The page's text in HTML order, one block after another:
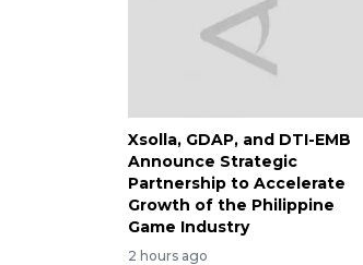
Xsolla, GDAP, and DTI-EMB
Announce Strategic
Partnership to Accelerate
Growth of the Philippine
Game Industry
2 hours ago